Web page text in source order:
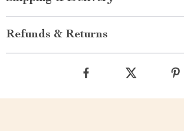
Refunds & Returns